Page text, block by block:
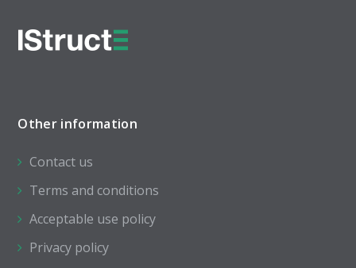
Other information
Contact us
Terms and conditions
Acceptable use policy
Privacy policy